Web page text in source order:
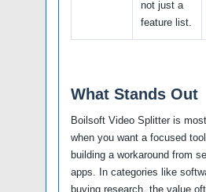
not just a
feature list.
What Stands Out
Boilsoft Video Splitter is
when you want a focused
building a workaround from
apps. In categories like
buying research, the value